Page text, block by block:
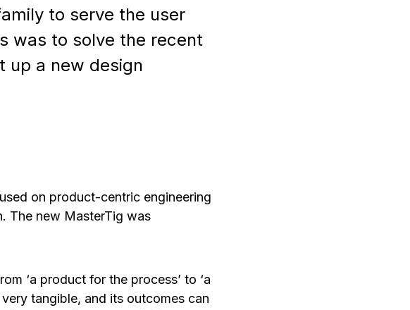
to serve the user
was to solve the recent
up a new design
on product-centric engineering
The new MasterTig was
‘a product for the process’ to ‘a
tangible, and its outcomes can